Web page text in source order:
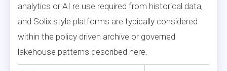
analytics or AI re use required from historical data,
and Solix style platforms are typically considered
within the policy driven archive or governed
lakehouse patterns described here.